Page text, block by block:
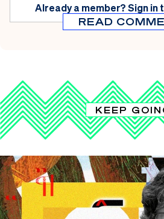
Already a member?Sign in
READ
KEEP